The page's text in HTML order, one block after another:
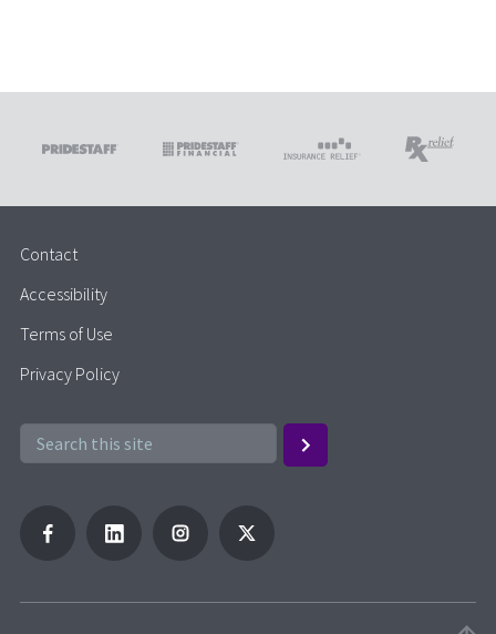
Contact
Accessibility
Terms of Use
Privacy Policy